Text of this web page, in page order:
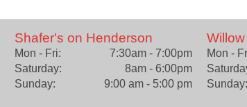
Shafer's on Henderson
Mon - Fri:
7:30am - 7:00pm
Saturday:
8am - 6:00pm
Sunday:
9:00 am - 5:00 pm
Mon -
Sunday: